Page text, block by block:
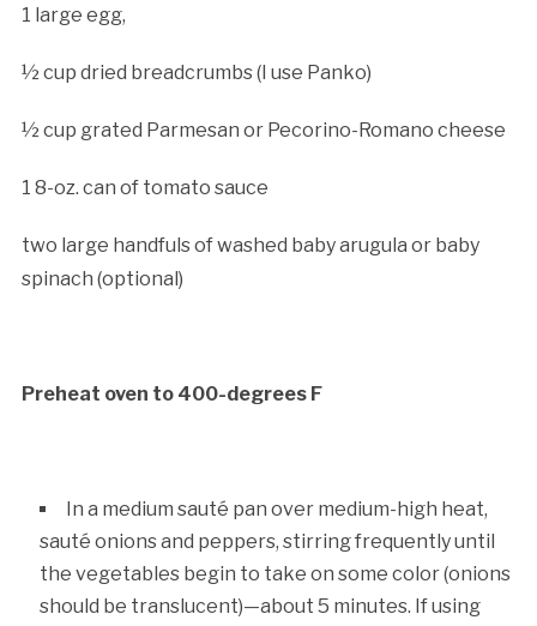
1 large egg,
½ cup dried breadcrumbs (I use Panko)
½ cup grated Parmesan or Pecorino-Romano cheese
1 8-oz. can of tomato sauce
two large handfuls of washed baby arugula or baby
spinach (optional)
Preheat oven to 400-degrees F
In a medium sauté pan over medium-high heat,
sauté onions and peppers, stirring frequently until
the vegetables begin to take on some color (onions
should be translucent)—about 5 minutes. If using